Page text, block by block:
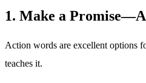
1. Make a
Action words are excellent options
teaches it.